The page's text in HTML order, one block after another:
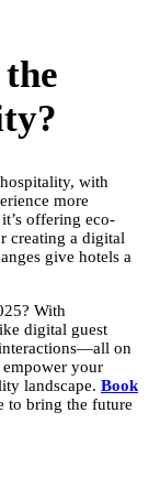
with
more
offering eco-
creating a digital
give hotels a
With
digital guest
on
your
landscape. Book
to bring the future